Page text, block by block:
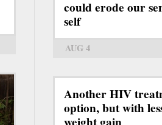
could erode our
self
AUG 4
Another HIV
option, but with